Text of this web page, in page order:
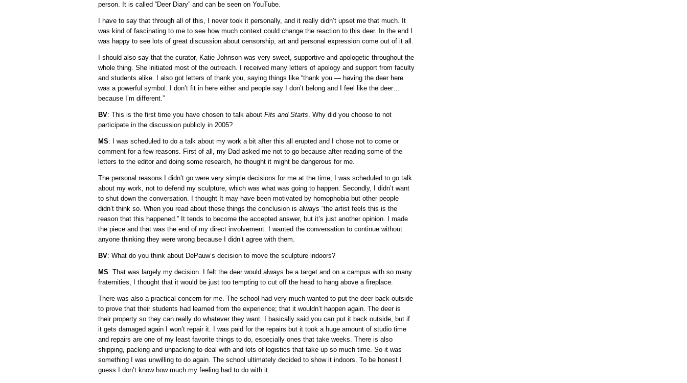
person. It is called “Deer Diary” and can be seen on YouTube.
I have to say that through all of this, I never took it personally, and it really didn’t upset me that much. It
was kind of fascinating to me to see how much context could change the reaction to this deer. In the end I
was happy to see lots of great discussion about censorship, art and personal expression come out of it all.
I should also say that the curator, Katie Johnson was very sweet, supportive and apologetic throughout the
whole thing. She initiated most of the outreach. I received many letters of apology and support from faculty
and students alike. I also got letters of thank you, saying things like “thank you — having the deer here
was a powerful symbol. I don’t fit in here either and people say I don’t belong and I feel like the deer…
because I’m different.”
BV: This is the first time you have chosen to talk about Fits and Starts. Why did you choose to not
participate in the discussion publicly in 2005?
MS: I was scheduled to do a talk about my work a bit after this all erupted and I chose not to come or
comment for a few reasons. First of all, my Dad asked me not to go because after reading some of the
letters to the editor and doing some research, he thought it might be dangerous for me.
The personal reasons I didn’t go were very simple decisions for me at the time; I was scheduled to go talk
about my work, not to defend my sculpture, which was what was going to happen. Secondly, I didn’t want
to shut down the conversation. I thought It may have been motivated by homophobia but other people
didn’t think so. When you read about these things the conclusion is always “the artist feels this is the
reason that this happened.” It tends to become the accepted answer, but it’s just another opinion. I made
the piece and that was the end of my direct involvement. I wanted the conversation to continue without
anyone thinking they were wrong because I didn’t agree with them.
BV: What do you think about DePauw’s decision to move the sculpture indoors?
MS: That was largely my decision. I felt the deer would always be a target and on a campus with so many
fraternities, I thought that it would be just too tempting to cut off the head to hang above a fireplace.
There was also a practical concern for me. The school had very much wanted to put the deer back outside
to prove that their students had learned from the experience; that it wouldn’t happen again. The deer is
their property so they can really do whatever they want. I basically said you can put it back outside, but if
it gets damaged again I won’t repair it. I was paid for the repairs but it took a huge amount of studio time
and repairs are one of my least favorite things to do, especially ones that take weeks. There is also
shipping, packing and unpacking to deal with and lots of logistics that take up so much time. So it was
something I was unwilling to do again. The school ultimately decided to show it indoors. To be honest I
guess I don’t know how much my feeling had to do with it.